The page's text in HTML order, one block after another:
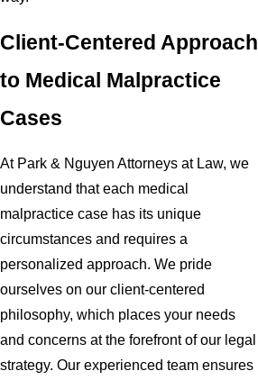
Client-Centered Approach
to Medical Malpractice
Cases
At Park & Nguyen Attorneys at Law, we
understand that each medical
malpractice case has its unique
circumstances and requires a
personalized approach. We pride
ourselves on our client-centered
philosophy, which places your needs
and concerns at the forefront of our legal
strategy. Our experienced team ensures